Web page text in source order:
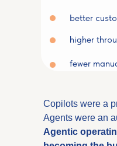
better
higher
fewer
Copilots were a
Agents were an
Agentic